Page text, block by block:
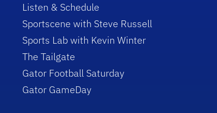
Listen & Schedule
Sportscene with Steve Russell
Sports Lab with Kevin Winter
The Tailgate
Gator Football Saturday
Gator GameDay